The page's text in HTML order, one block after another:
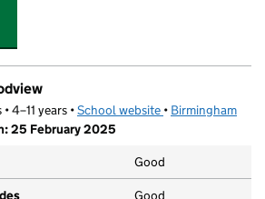
4–11 years •School website (opens in new tab)
• Birmingham
25 February 2025
Good